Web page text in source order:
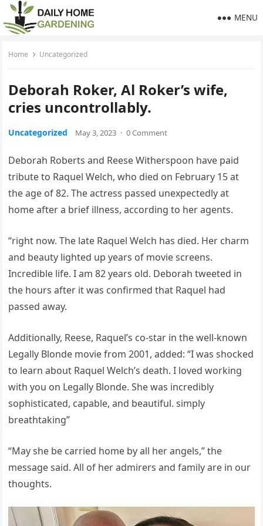
MENU
Home Uncategorized
Deborah Roker, Al Roker’s wife,
cries uncontrollably.
Uncategorized May 3, 2023 · 0 Comment
Deborah Roberts and Reese Witherspoon have paid
tribute to Raquel Welch, who died on February 15 at
the age of 82. The actress passed unexpectedly at
home after a brief illness, according to her agents.
“right now. The late Raquel Welch has died. Her charm
and beauty lighted up years of movie screens.
Incredible life. I am 82 years old. Deborah tweeted in
the hours after it was confirmed that Raquel had
passed away.
Additionally, Reese, Raquel’s co-star in the well-known
Legally Blonde movie from 2001, added: “I was shocked
to learn about Raquel Welch’s death. I loved working
with you on Legally Blonde. She was incredibly
sophisticated, capable, and beautiful. simply
breathtaking”
“May she be carried home by all her angels,” the
message said. All of her admirers and family are in our
thoughts.